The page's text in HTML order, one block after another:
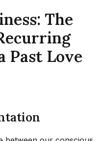
The
Past Love